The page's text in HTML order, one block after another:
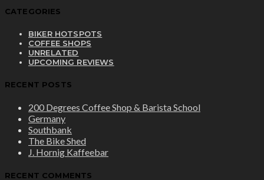
CATEGORIES
BIKER HOTSPOTS
COFFEE SHOPS
UNRELATED
UPCOMING REVIEWS
RECENT POSTS
200 Degrees Coffee Shop & Barista School
Germany
Southbank
The Bike Shed
J. Hornig Kaffeebar
RECENT COMMENTS